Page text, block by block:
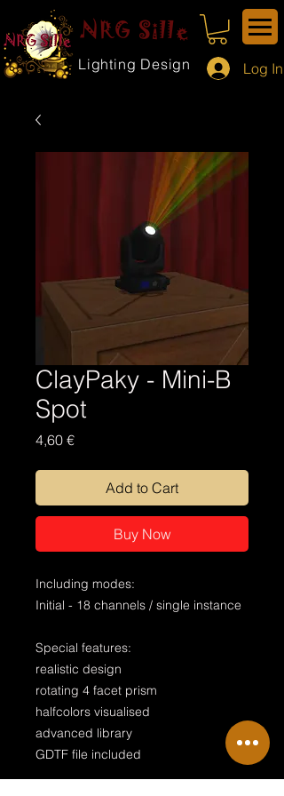
NRG Sille
Lighting Design Log In
ClayPaky - Mini-B
Spot
4,60 €Price
Add to Cart
Buy Now
Including modes:
Initial - 18 channels / single instance
Special features:
realistic design
rotating 4 facet prism
halfcolors visualised
advanced library
GDTF file included